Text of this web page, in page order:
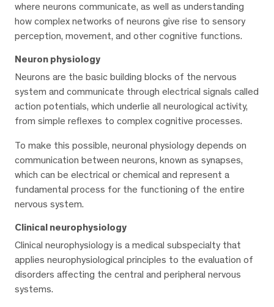
where neurons communicate, as well as understanding
how complex networks of neurons give rise to sensory
perception, movement, and other cognitive functions.
Neuron physiology
Neurons are the basic building blocks of the nervous
system and communicate through electrical signals called
action potentials, which underlie all neurological activity,
from simple reflexes to complex cognitive processes.
To make this possible, neuronal physiology depends on
communication between neurons, known as synapses,
which can be electrical or chemical and represent a
fundamental process for the functioning of the entire
nervous system.
Clinical neurophysiology
Clinical neurophysiology is a medical subspecialty that
applies neurophysiological principles to the evaluation of
disorders affecting the central and peripheral nervous
systems.